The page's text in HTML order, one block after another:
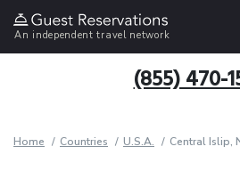
An independent travel network
(855) 470-
Home Countries U.S.A. Central Islip,